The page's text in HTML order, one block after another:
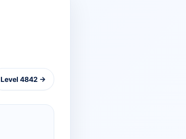
Level 4842 →